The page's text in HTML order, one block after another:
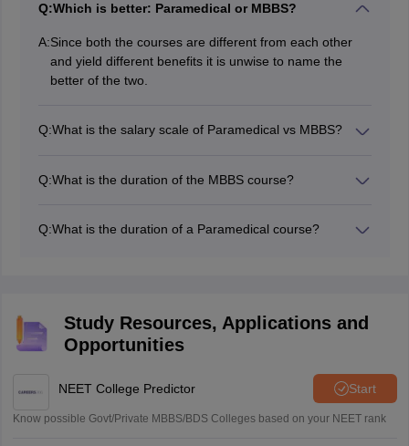
Q:Which is better: Paramedical or MBBS?
A:Since both the courses are different from each other
and yield different benefits it is unwise to name the
better of the two.
Q:What is the salary scale of Paramedical vs MBBS?
annum.
Q:What is the duration of the MBBS course?
Q:What is the duration of a Paramedical course?
Study Resources, Applications and
Opportunities
NEET College Predictor Start
Know possible Govt/Private MBBS/BDS Colleges based on your NEET rank